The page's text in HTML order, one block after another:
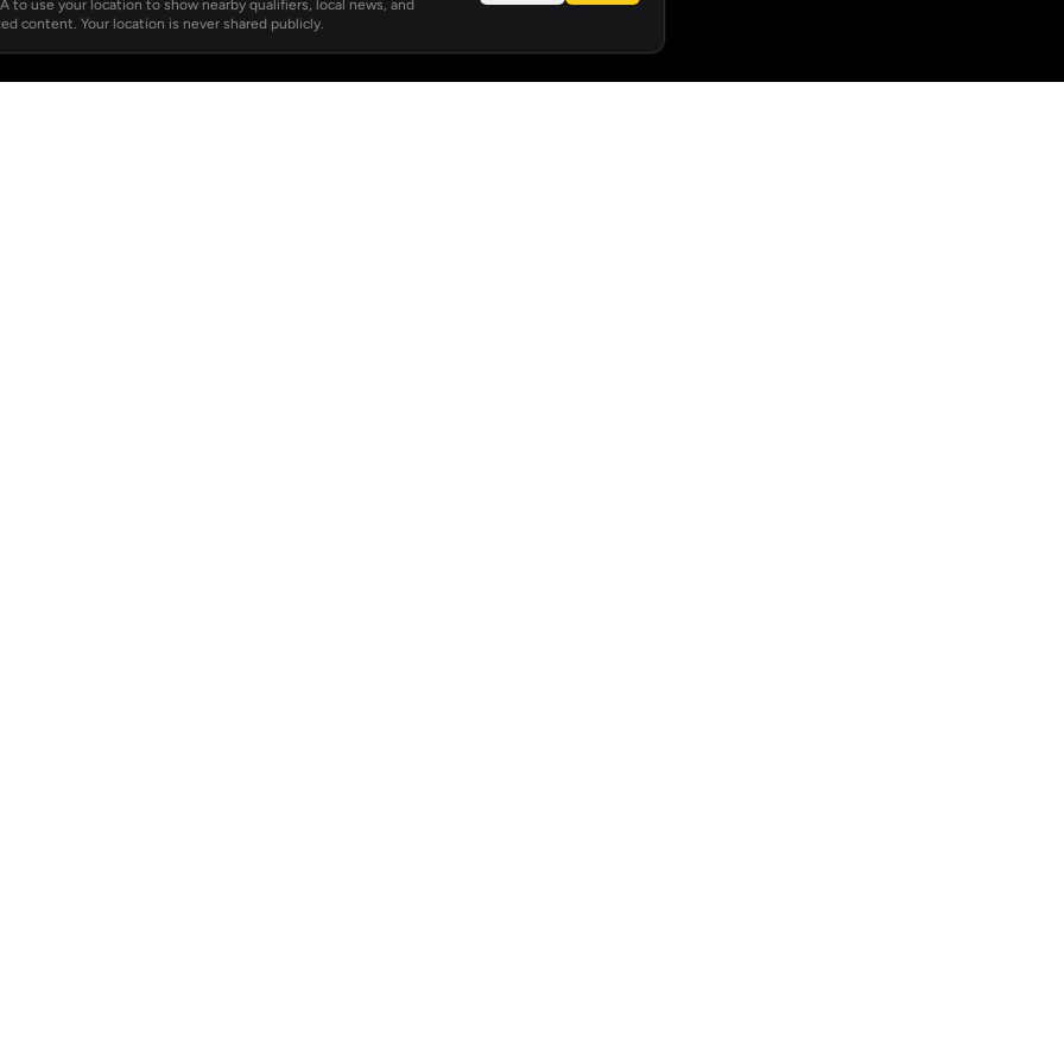
to use your location to show nearby qualifiers, local news, and
content. Your location is never shared publicly.